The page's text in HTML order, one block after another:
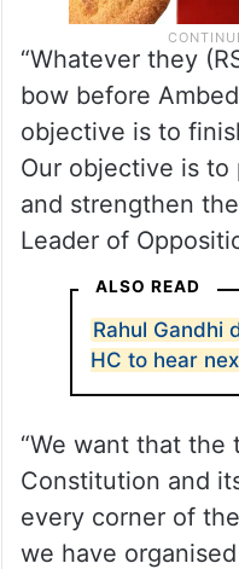
“Whatever they
bow before
objective is to
Our objective is
and strengthen
Leader of
ALSO READ
Rahul Gandhi
HC to hear
“We want that
Constitution and
every corner of
we have